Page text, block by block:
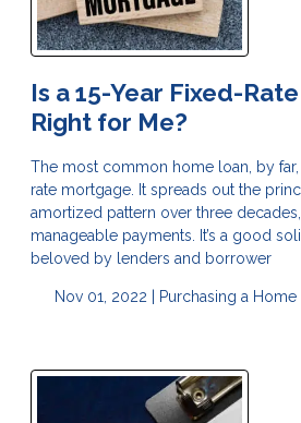
Is a 15-Year Fixed-
Right for Me?
The most common home loan, by
rate mortgage. It spreads out the
amortized pattern over three
manageable payments. It’s a good
beloved by lenders and borrower
Nov 01, 2022 | Purchasing a Home